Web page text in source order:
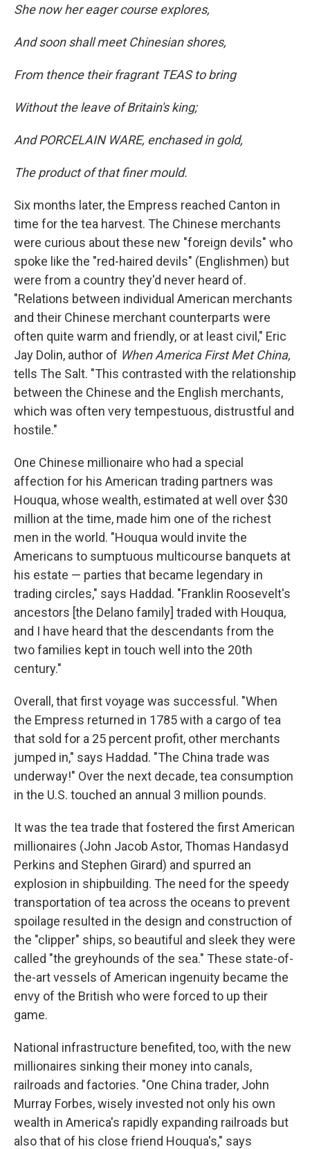
She now her eager course explores,
And soon shall meet Chinesian shores,
From thence their fragrant TEAS to bring
Without the leave of Britain's king;
And PORCELAIN WARE, enchased in gold,
The product of that finer mould.
Six months later, the Empress reached Canton in
time for the tea harvest. The Chinese merchants
were curious about these new "foreign devils" who
spoke like the "red-haired devils" (Englishmen) but
were from a country they'd never heard of.
"Relations between individual American merchants
and their Chinese merchant counterparts were
often quite warm and friendly, or at least civil," Eric
Jay Dolin, author of When America First Met China,
tells The Salt. "This contrasted with the relationship
between the Chinese and the English merchants,
which was often very tempestuous, distrustful and
hostile."
One Chinese millionaire who had a special
affection for his American trading partners was
Houqua, whose wealth, estimated at well over $30
million at the time, made him one of the richest
men in the world. "Houqua would invite the
Americans to sumptuous multicourse banquets at
his estate — parties that became legendary in
trading circles," says Haddad. "Franklin Roosevelt's
ancestors [the Delano family] traded with Houqua,
and I have heard that the descendants from the
two families kept in touch well into the 20th
century."
Overall, that first voyage was successful. "When
the Empress returned in 1785 with a cargo of tea
that sold for a 25 percent profit, other merchants
jumped in," says Haddad. "The China trade was
underway!" Over the next decade, tea consumption
in the U.S. touched an annual 3 million pounds.
It was the tea trade that fostered the first American
millionaires (John Jacob Astor, Thomas Handasyd
Perkins and Stephen Girard) and spurred an
explosion in shipbuilding. The need for the speedy
transportation of tea across the oceans to prevent
spoilage resulted in the design and construction of
the "clipper" ships, so beautiful and sleek they were
called "the greyhounds of the sea." These state-of-
the-art vessels of American ingenuity became the
envy of the British who were forced to up their
game.
National infrastructure benefited, too, with the new
millionaires sinking their money into canals,
railroads and factories. "One China trader, John
Murray Forbes, wisely invested not only his own
wealth in America's rapidly expanding railroads but
also that of his close friend Houqua's," says